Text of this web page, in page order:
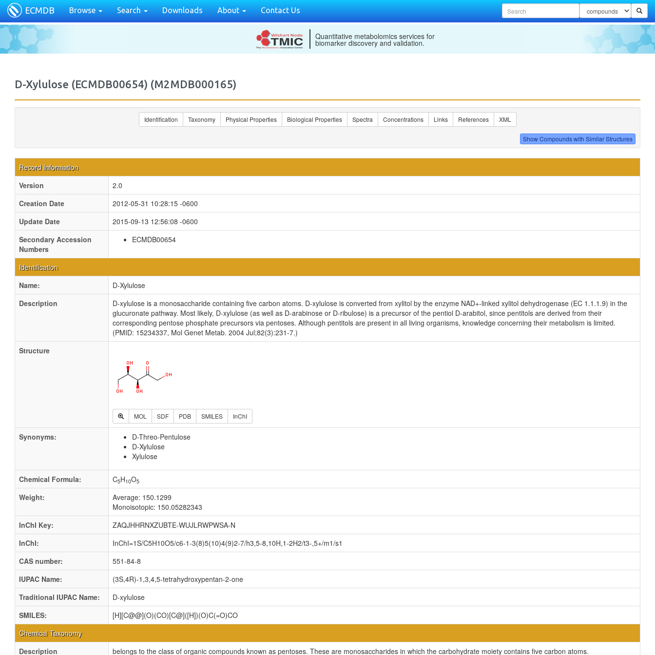
ECMDB Browse Search Downloads About Contact Us
Quantitative metabolomics services for
biomarker discovery and validation.
D-Xylulose (ECMDB00654) (M2MDB000165)
Identification Taxonomy Physical Properties Biological Properties Spectra Concentrations Links References XML
Record Information
Version
2.0
Creation Date
2012-05-31 10:28:15 -0600
Update Date
2015-09-13 12:56:08 -0600
Secondary Accession
Numbers
ECMDB00654
Identification
Name:
D-Xylulose
Description
D-xylulose is a monosaccharide containing five carbon atoms. D-xylulose is converted from xylitol by the enzyme NAD+-linked xylitol dehydrogenase (EC 1.1.1.9) in the
glucuronate pathway. Most likely, D-xylulose (as well as D-arabinose or D-ribulose) is a precursor of the pentiol D-arabitol, since pentitols are derived from their
corresponding pentose phosphate precursors via pentoses. Although pentitols are present in all living organisms, knowledge concerning their metabolism is limited.
(PMID: 15234337, Mol Genet Metab. 2004 Jul;82(3):231-7.)
Structure
MOL SDF PDB SMILES InChI
Synonyms:
D-Threo-Pentulose
D-Xylulose
Xylulose
Chemical Formula: C5H10O5
Weight:
Average: 150.1299
Monoisotopic: 150.05282343
InChI Key:
ZAQJHHRNXZUBTE-WUJLRWPWSA-N
InChI:
InChI=1S/C5H10O5/c6-1-3(8)5(10)4(9)2-7/h3,5-8,10H,1-2H2/t3-,5+/m1/s1
CAS number:
551-84-8
IUPAC Name:
(3S,4R)-1,3,4,5-tetrahydroxypentan-2-one
Traditional IUPAC Name:
D-xylulose
SMILES:
[H][C@@](O)(CO)[C@]([H])(O)C(=O)CO
Chemical Taxonomy
Description
belongs to the class of organic compounds known as pentoses. These are monosaccharides in which the carbohydrate moiety contains five carbon atoms.